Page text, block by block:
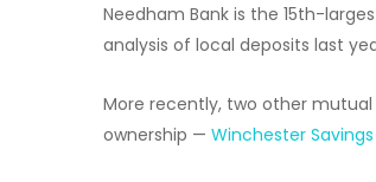
Needham Bank is the 15th-
analysis of local deposits last
More recently, two other
ownership — Winchester Savings